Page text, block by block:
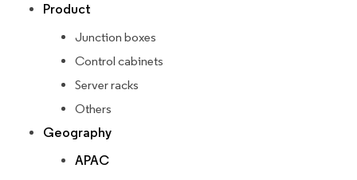
Product
Junction boxes
Control cabinets
Server racks
Others
Geography
APAC